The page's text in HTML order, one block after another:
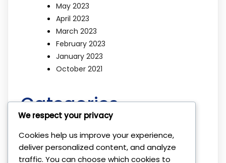
May 2023
April 2023
March 2023
February 2023
January 2023
October 2021
Categories
Beat the Market
Broker Platforms
We respect your privacy
Cookies help us improve your experience,
deliver personalized content, and analyze
traffic. You can choose which cookies to